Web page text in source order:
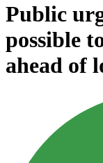
Public
possible
ahead of